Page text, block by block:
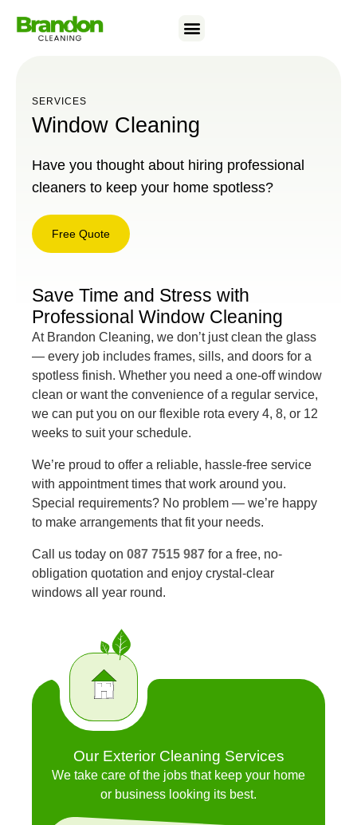
SERVICES
Window Cleaning
Have you thought about hiring professional
cleaners to keep your home spotless?
Free Quote
Save Time and Stress with
Professional Window Cleaning
At Brandon Cleaning, we don’t just clean the glass
— every job includes frames, sills, and doors for a
spotless finish. Whether you need a one-off window
clean or want the convenience of a regular service,
we can put you on our flexible rota every 4, 8, or 12
weeks to suit your schedule.
We’re proud to offer a reliable, hassle-free service
with appointment times that work around you.
Special requirements? No problem — we’re happy
to make arrangements that fit your needs.
Call us today on 087 7515 987 for a free, no-
obligation quotation and enjoy crystal-clear
windows all year round.
Our Exterior Cleaning Services
We take care of the jobs that keep your home
or business looking its best.